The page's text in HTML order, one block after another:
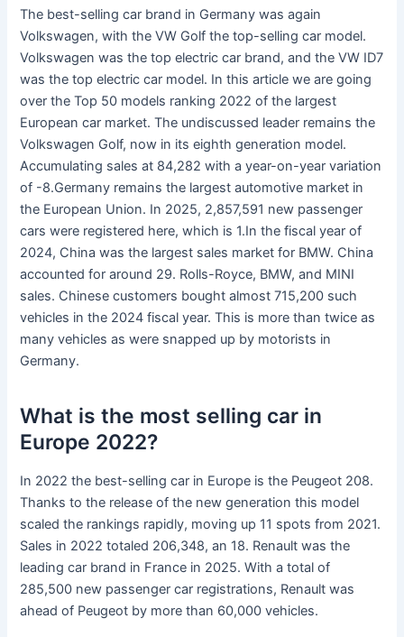
The best-selling car brand in Germany was again
Volkswagen, with the VW Golf the top-selling car model.
Volkswagen was the top electric car brand, and the VW ID7
was the top electric car model. In this article we are going
over the Top 50 models ranking 2022 of the largest
European car market. The undiscussed leader remains the
Volkswagen Golf, now in its eighth generation model.
Accumulating sales at 84,282 with a year-on-year variation
of -8.Germany remains the largest automotive market in
the European Union. In 2025, 2,857,591 new passenger
cars were registered here, which is 1.In the fiscal year of
2024, China was the largest sales market for BMW. China
accounted for around 29. Rolls-Royce, BMW, and MINI
sales. Chinese customers bought almost 715,200 such
vehicles in the 2024 fiscal year. This is more than twice as
many vehicles as were snapped up by motorists in
Germany.
What is the most selling car in
Europe 2022?
In 2022 the best-selling car in Europe is the Peugeot 208.
Thanks to the release of the new generation this model
scaled the rankings rapidly, moving up 11 spots from 2021.
Sales in 2022 totaled 206,348, an 18. Renault was the
leading car brand in France in 2025. With a total of
285,500 new passenger car registrations, Renault was
ahead of Peugeot by more than 60,000 vehicles.